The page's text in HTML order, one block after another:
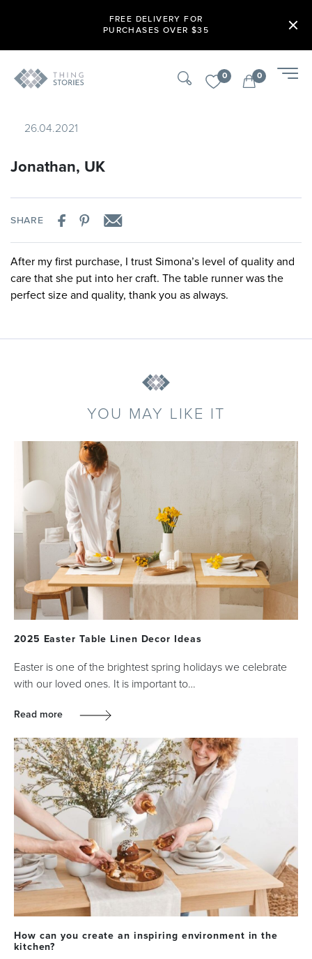
FREE DELIVERY FOR
PURCHASES OVER $35
0 0
26.04.2021
Jonathan, UK
SHARE
After my first purchase, I trust Simona’s level of quality and
care that she put into her craft. The table runner was the
perfect size and quality, thank you as always.
YOU MAY LIKE IT
2025 Easter Table Linen Decor Ideas
Easter is one of the brightest spring holidays we celebrate
with our loved ones. It is important to…
Read more
How can you create an inspiring environment in the
kitchen?